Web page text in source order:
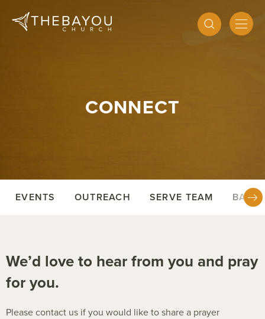
CONNECT
EVENTS OUTREACH SERVE TEAM
We’d love to hear from you and pray
for you.
Please contact us if you would like to share a prayer